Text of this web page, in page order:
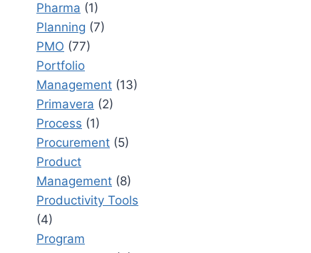
Pharma (1)
Planning (7)
PMO (77)
Portfolio
Management (13)
Primavera (2)
Process (1)
Procurement (5)
Product
Management (8)
Productivity Tools
(4)
Program